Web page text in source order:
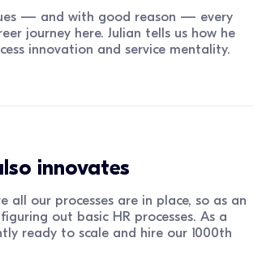
— and with good reason — every
journey here. Julian tells us how he
innovation and service mentality.
innovates
our processes are in place, so as an
out basic HR processes. As a
ready to scale and hire our 1000th